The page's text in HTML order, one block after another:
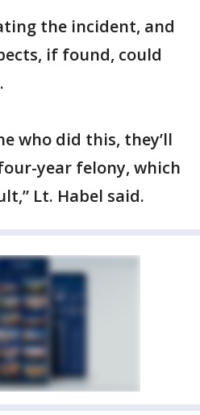
the incident, and
if found, could
who did this, they’ll
year felony, which
Lt. Habel said.